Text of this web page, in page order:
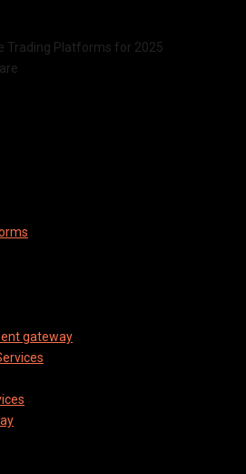
Trading Platforms for 2025
gateway